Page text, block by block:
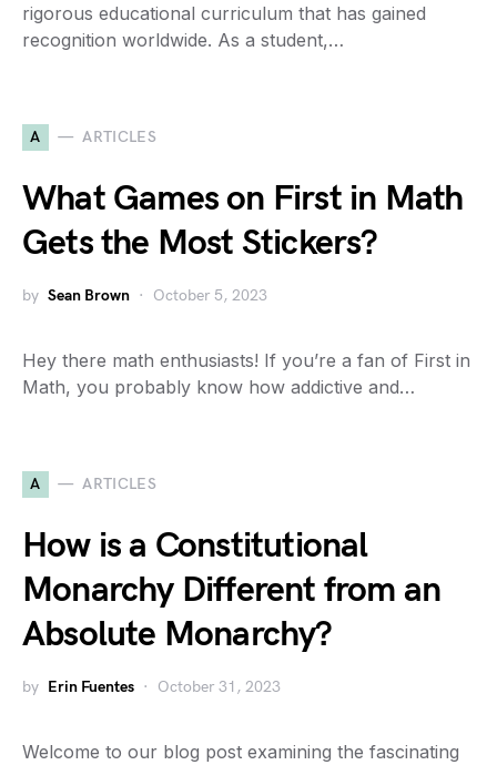
rigorous educational curriculum that has gained
recognition worldwide. As a student,…
A ARTICLES
What Games on First in Math
Gets the Most Stickers?
by Sean Brown October 5, 2023
Hey there math enthusiasts! If you’re a fan of First in
Math, you probably know how addictive and…
A ARTICLES
How is a Constitutional
Monarchy Different from an
Absolute Monarchy?
by Erin Fuentes October 31, 2023
Welcome to our blog post examining the fascinating